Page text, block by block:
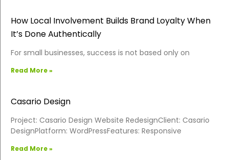
How Local Involvement Builds Brand Loyalty When
It’s Done Authentically
For small businesses, success is not based only on
Read More »
Casario Design
Project: Casario Design Website RedesignClient: Casario
DesignPlatform: WordPressFeatures: Responsive
Read More »